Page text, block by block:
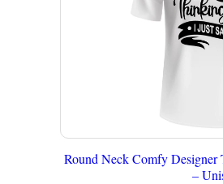
Round Neck Comfy
–